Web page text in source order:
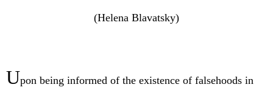
(Helena Blavatsky)
Upon being informed of the existence of falsehoods in